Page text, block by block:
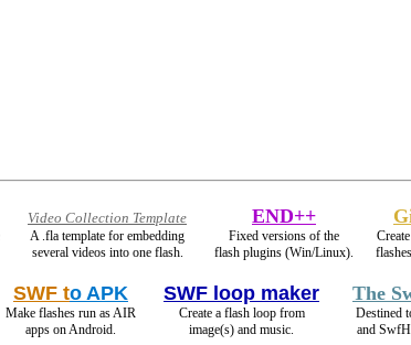
Video Collection Template
A .fla template for embedding
several videos into one flash.
END++
Fixed versions of the
flash plugins (Win/Linux).
SWF to APK
Make flashes run as AIR
apps on Android.
SWF loop maker
Create a flash loop from
image(s) and music.
The
Destined
and